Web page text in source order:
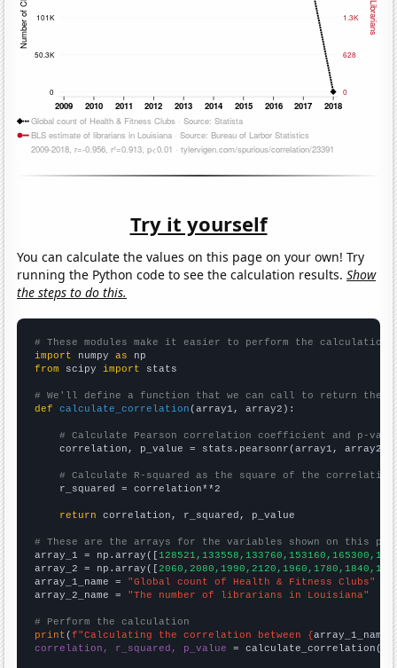
Try it yourself
You can calculate the values on this page on your own! Try
running the Python code to see the calculation results.Show
the steps to do this.
# These modules make it easier to perform the calculation
import numpy as
from scipy import stats
# We'll define a function that we can call to return the
def
calculate_correlation (array1, array2):
# Calculate Pearson correlation coefficient and p-
    correlation, p_value = stats.pearsonr(array1, array2)
# Calculate R-squared as the square of the
    r_squared = correlation**2
return correlation, r_squared, p_value
# These are the arrays for the variables shown on this
array_1 = np.array([
array_2 = np.array([
array_1_name = "Global count of Health & Fitness Clubs"
array_2_name = "The number of librarians in Louisiana"
# Perform the calculation
print (f"Calculating the correlation between {array_1_name
correlation, r_squared, p_value = calculate_correlation(